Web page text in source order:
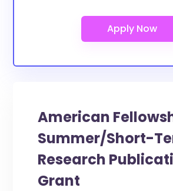
American
Summer/Short-
Research
Grant